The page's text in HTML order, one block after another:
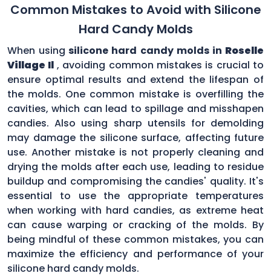
Common Mistakes to Avoid with Silicone
Hard Candy Molds
When using silicone hard candy molds in Roselle
Village Il , avoiding common mistakes is crucial to
ensure optimal results and extend the lifespan of
the molds. One common mistake is overfilling the
cavities, which can lead to spillage and misshapen
candies. Also using sharp utensils for demolding
may damage the silicone surface, affecting future
use. Another mistake is not properly cleaning and
drying the molds after each use, leading to residue
buildup and compromising the candies' quality. It's
essential to use the appropriate temperatures
when working with hard candies, as extreme heat
can cause warping or cracking of the molds. By
being mindful of these common mistakes, you can
maximize the efficiency and performance of your
silicone hard candy molds.